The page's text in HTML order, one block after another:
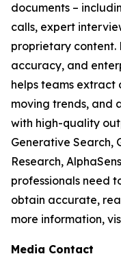
documents –
calls, expert
proprietary content.
accuracy, and
helps teams extract
moving trends, and
with high-quality
Generative Search,
Research,
professionals need
obtain accurate,
more information,
Media Contact